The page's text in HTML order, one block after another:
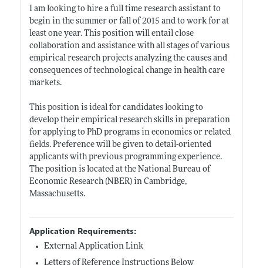
I am looking to hire a full time research assistant to
begin in the summer or fall of 2015 and to work for at
least one year. This position will entail close
collaboration and assistance with all stages of various
empirical research projects analyzing the causes and
consequences of technological change in health care
markets.
This position is ideal for candidates looking to
develop their empirical research skills in preparation
for applying to PhD programs in economics or related
fields. Preference will be given to detail-oriented
applicants with previous programming experience.
The position is located at the National Bureau of
Economic Research (NBER) in Cambridge,
Massachusetts.
Application Requirements:
External Application Link
Letters of Reference Instructions Below